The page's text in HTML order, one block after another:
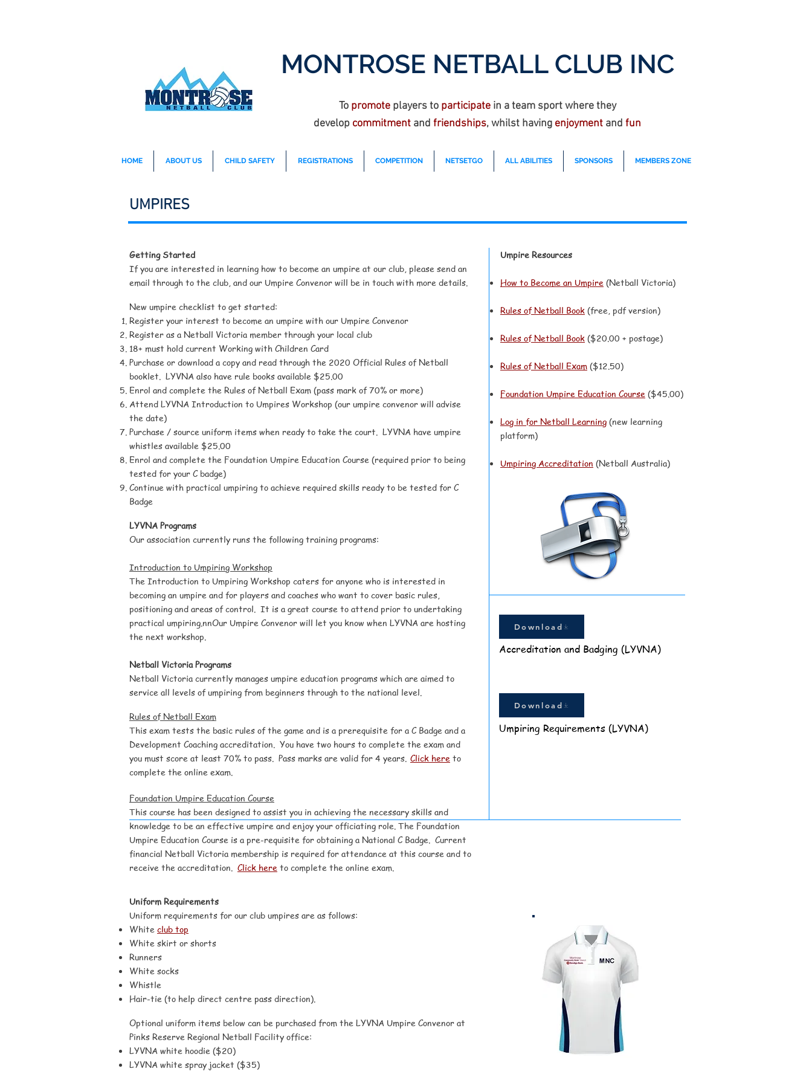
MONTROSE NETBALL CLUB INC
To promote players to participate in a team sport where they
develop commitment and friendships, whilst having enjoyment and fun
HOME ABOUT US CHILD SAFETY REGISTRATIONS COMPETITION NETSETGO ALL ABILITIES SPONSORS MEMBERS ZONE
UMPIRES
Getting Started
If you are interested in learning how to become an umpire at our club, please send an
email through to the club, and our Umpire Convenor will be in touch with more details.
New umpire checklist to get started:
Register your interest to become an umpire with our Umpire Convenor
Register as a Netball Victoria member through your local club
18+ must hold current Working with Children Card
Purchase or download a copy and read through the 2020 Official Rules of Netball
booklet. LYVNA also have rule books available $25.00
Enrol and complete the Rules of Netball Exam (pass mark of 70% or more)
Attend LYVNA Introduction to Umpires Workshop (our umpire convenor will advise
the date)
Purchase / source uniform items when ready to take the court. LYVNA have umpire
whistles available $25.00
Enrol and complete the Foundation Umpire Education Course (required prior to being
tested for your C badge)
Continue with practical umpiring to achieve required skills ready to be tested for C
Badge
LYVNA Programs
Our association currently runs the following training programs:
Introduction to Umpiring Workshop
The Introduction to Umpiring Workshop caters for anyone who is interested in
becoming an umpire and for players and coaches who want to cover basic rules,
positioning and areas of control. It is a great course to attend prior to undertaking
practical umpiring.nnOur Umpire Convenor will let you know when LYVNA are hosting
the next workshop.
Netball Victoria Programs
Netball Victoria currently manages umpire education programs which are aimed to
service all levels of umpiring from beginners through to the national level.
Rules of Netball Exam
This exam tests the basic rules of the game and is a prerequisite for a C Badge and a
Development Coaching accreditation. You have two hours to complete the exam and
you must score at least 70% to pass. Pass marks are valid for 4 years. Click here to
complete the online exam.
Foundation Umpire Education Course
This course has been designed to assist you in achieving the necessary skills and
knowledge to be an effective umpire and enjoy your officiating role. The Foundation
Umpire Education Course is a pre-requisite for obtaining a National C Badge. Current
financial Netball Victoria membership is required for attendance at this course and to
receive the accreditation. Click here to complete the online exam.
Umpire Resources
How to Become an Umpire (Netball Victoria)
Rules of Netball Book (free, pdf version)
Rules of Netball Book ($20.00 + postage)
Rules of Netball Exam ($12.50)
Foundation Umpire Education Course ($45.00)
Log in for Netball Learning (new learning
platform)
Umpiring Accreditation (Netball Australia)
Download
Umpiring Requirements (LYVNA)
Download
Accreditation and Badging (LYVNA)
Uniform Requirements
Uniform requirements for our club umpires are as follows:
White club top
White skirt or shorts
Runners
White socks
Whistle
Hair-tie (to help direct centre pass direction).
Optional uniform items below can be purchased from the LYVNA Umpire Convenor at
Pinks Reserve Regional Netball Facility office:
LYVNA white hoodie ($20)
LYVNA white spray jacket ($35)